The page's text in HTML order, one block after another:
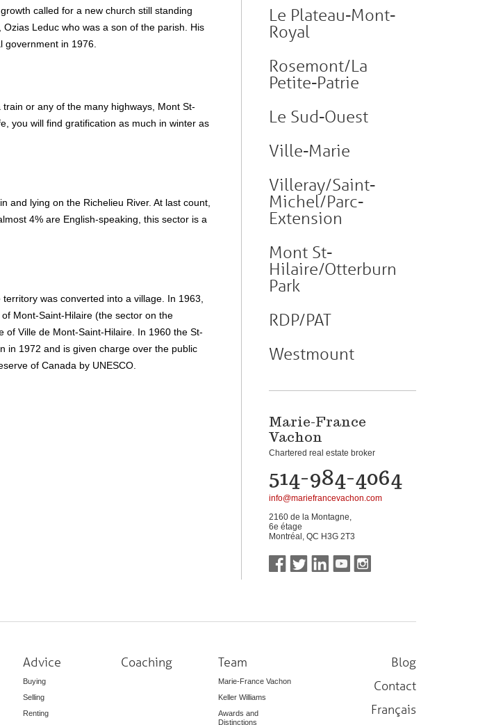
called for a new church still standing
Leduc who was a son of the parish. His
government in 1976.
or any of the many highways, Mont St-
you will find gratification as much in winter as
and lying on the Richelieu River. At last count,
4% are English-speaking, this sector is a
was converted into a village. In 1963,
Mont-Saint-Hilaire (the sector on the
Ville de Mont-Saint-Hilaire. In 1960 the St-
in 1972 and is given charge over the public
of Canada by UNESCO.
Le Plateau-Mont-
Royal
Rosemont/La
Petite-Patrie
Le Sud-Ouest
Ville-Marie
Villeray/Saint-
Michel/Parc-
Extension
Mont St-
Hilaire/Otterburn
Park
RDP/PAT
Westmount
Marie-France
Vachon
Chartered real estate broker
514-984-4064
info@mariefrancevachon.com
2160 de la Montagne,
6e étage
Montréal, QC H3G 2T3
Advice
Buying
Selling
Renting
Coaching Team
Marie-France Vachon
Keller Williams
Awards and
Distinctions
Blog
Contact
Français